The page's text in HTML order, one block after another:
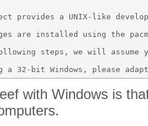
provides a UNIX-like
are installed using the
steps, we will assume
with Windows is